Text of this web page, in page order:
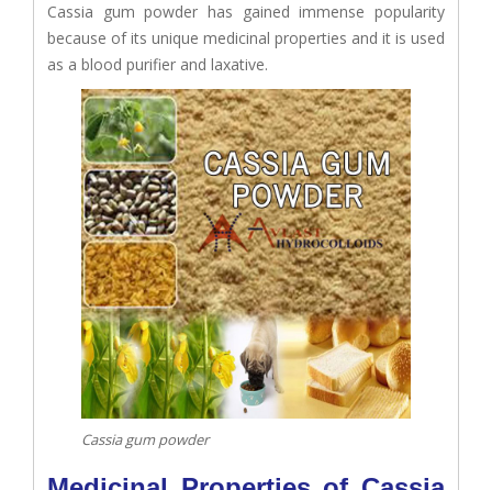
Cassia gum powder has gained immense popularity
because of its unique medicinal properties and it is used
as a blood purifier and laxative.
Cassia gum powder